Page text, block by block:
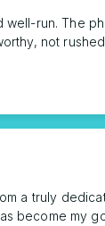
well-run. The
not
a truly
become my